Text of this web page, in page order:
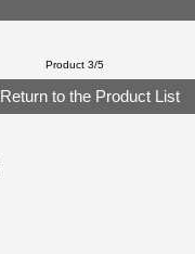
Product 3/5
Return to the Product List